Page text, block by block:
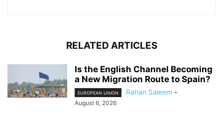
RELATED ARTICLES
Is the English Channel Becoming
a New Migration Route to Spain?
EUROPEAN UNION Rehan Saleem -
August 6, 2026